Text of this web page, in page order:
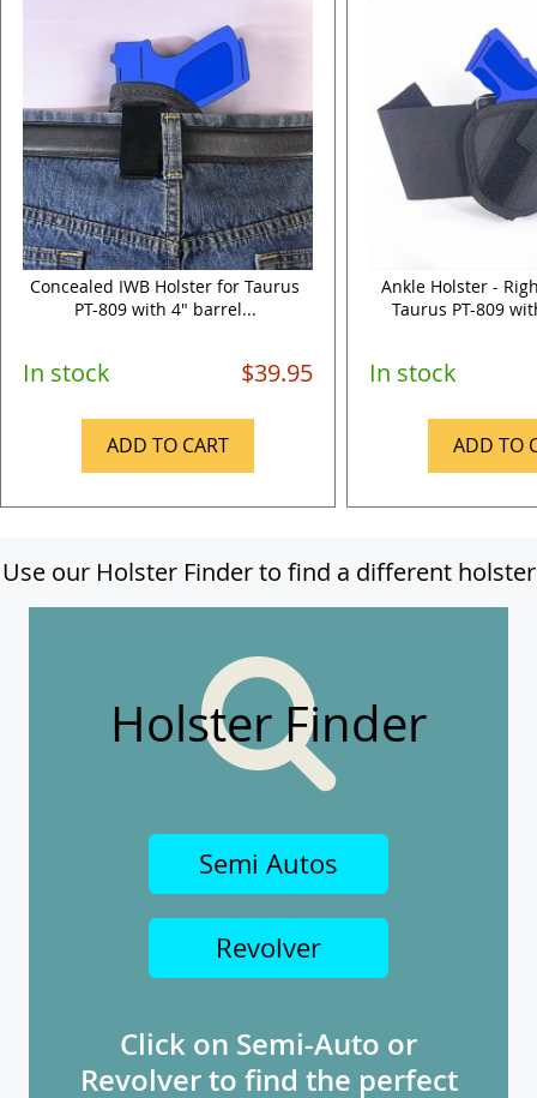
Concealed IWB Holster for Taurus
PT-809 with 4" barrel...
In stock $39.95
ADD TO CART
Ankle Holster -
Taurus PT-809
In stock
ADD TO
Use our Holster Finder to find a different holster
Holster Finder
Semi Autos
Revolver
Click on Semi-Auto or
Revolver to find the perfect